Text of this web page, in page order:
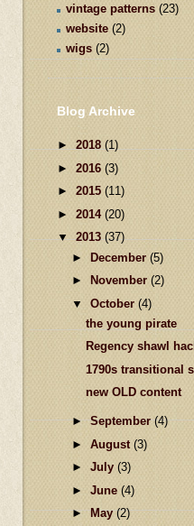
vintage patterns (23)
website (2)
wigs (2)
Blog Archive
► 2018 (1)
► 2016 (3)
► 2015 (11)
► 2014 (20)
▼ 2013(37)
► December (5)
►
November (2)
▼
October (4)
the young pirate
Regency shawl
1790s transitional
new OLD content
►September(4)
► August (3)
► July (3)
► June (4)
►May(2)